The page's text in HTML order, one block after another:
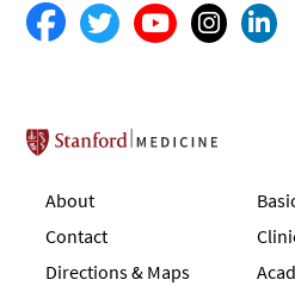
Stanford School
About
Contact
Directions & Maps